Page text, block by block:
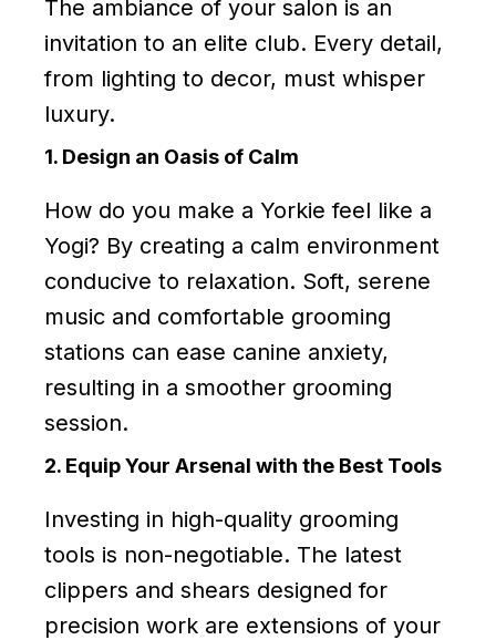
The ambiance of your salon is an
invitation to an elite club. Every detail,
from lighting to decor, must whisper
luxury.
1. Design an Oasis of Calm
How do you make a Yorkie feel like a
Yogi? By creating a calm environment
conducive to relaxation. Soft, serene
music and comfortable grooming
stations can ease canine anxiety,
resulting in a smoother grooming
session.
2. Equip Your Arsenal with the Best Tools
Investing in high-quality grooming
tools is non-negotiable. The latest
clippers and shears designed for
precision work are extensions of your